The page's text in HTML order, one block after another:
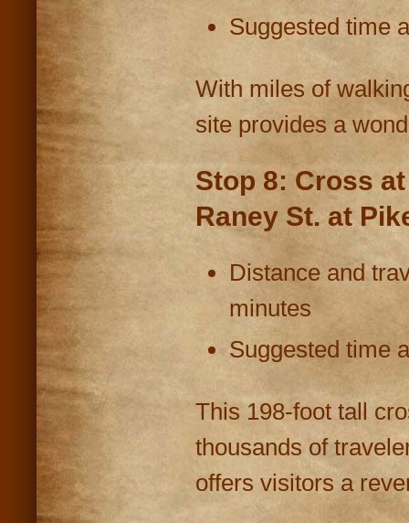
Suggested time
With miles of
site provides a
Stop 8: Cross
Raney St. at
Distance and
minutes
Suggested time
This 198-foot tall
thousands of
offers visitors a